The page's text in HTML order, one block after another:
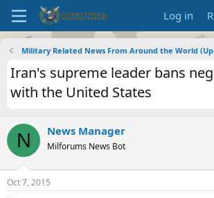
Log in
Military Related News From Around the World
Iran's supreme leader bans
with the United States
N News Manager
Milforums News Bot
Oct 7, 2015